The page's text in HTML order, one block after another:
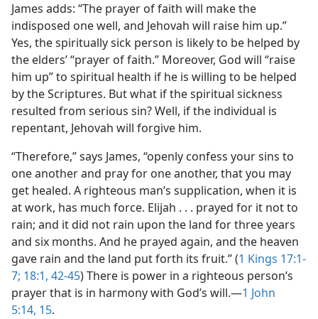
James adds: “The prayer of faith will make the
indisposed one well, and Jehovah will raise him up.”
Yes, the spiritually sick person is likely to be helped by
the elders’ “prayer of faith.” Moreover, God will “raise
him up” to spiritual health if he is willing to be helped
by the Scriptures. But what if the spiritual sickness
resulted from serious sin? Well, if the individual is
repentant, Jehovah will forgive him.
“Therefore,” says James, “openly confess your sins to
one another and pray for one another, that you may
get healed. A righteous man’s supplication, when it is
at work, has much force. Elijah . . . prayed for it not to
rain; and it did not rain upon the land for three years
and six months. And he prayed again, and the heaven
gave rain and the land put forth its fruit.” (1 Kings 17:1-
7; 18:1, 42-45) There is power in a righteous person’s
prayer that is in harmony with God’s will.​—1 John
5:14, 15.